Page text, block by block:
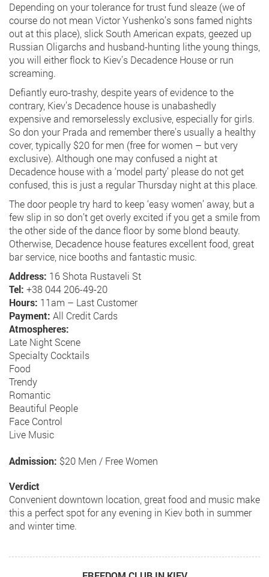
Depending on your tolerance for trust fund sleaze (we of
course do not mean Victor Yushenko’s sons famed nights
out at this place), slick South American expats, geezed up
Russian Oligarchs and husband-hunting lithe young things,
you will either flock to Kiev’s Decadence House or run
screaming.
Defiantly euro-trashy, despite years of evidence to the
contrary, Kiev’s Decadence house is unabashedly
expensive and remorselessly exclusive, especially for girls.
So don your Prada and remember there's usually a healthy
cover, typically $20 for men (free for women – but very
exclusive). Although one may confused a night at
Decadence house with a ‘model party’ please do not get
confused, this is just a regular Thursday night at this place.
The door people try hard to keep ‘easy women’ away, but a
few slip in so don’t get overly excited if you get a smile from
the other side of the dance floor by some blond beauty.
Otherwise, Decadence house features excellent food, great
bar service, nice booths and fantastic music.
Address: 16 Shota Rustaveli St
Tel: +38 044 206-49-20
Hours: 11am – Last Customer
Payment: All Credit Cards
Atmospheres:
Late Night Scene
Specialty Cocktails
Food
Trendy
Romantic
Beautiful People
Face Control
Live Music
Admission: $20 Men / Free Women
Verdict
Convenient downtown location, great food and music make
this a perfect spot for any evening in Kiev both in summer
and winter time.